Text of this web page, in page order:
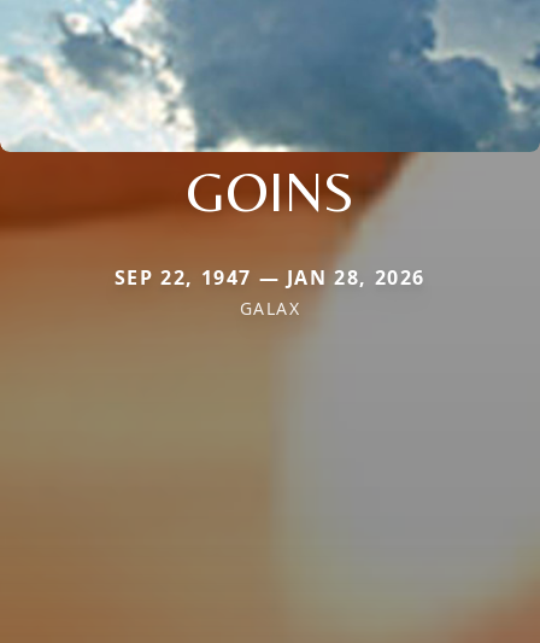
GOINS
SEP 22, 1947 — JAN 28, 2026
GALAX